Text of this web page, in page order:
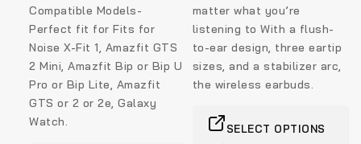
Compatible Models-
Perfect fit for Fits for
Noise X-Fit 1, Amazfit GTS
2 Mini, Amazfit Bip or Bip U
Pro or Bip Lite, Amazfit
GTS or 2 or 2e, Galaxy
Watch.
matter what you’re
listening to With a flush-
to-ear design, three eartip
sizes, and a stabilizer arc,
the wireless earbuds.
SELECT OPTIONS